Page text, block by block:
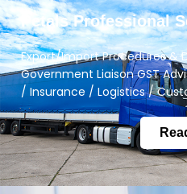
Petals Professional
Export/Import Procedures &
Government Liaison GST
/ Insurance / Logistics /